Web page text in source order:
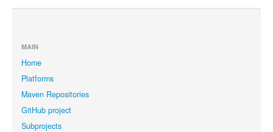
MAIN
Home
Platforms
Maven Repositories
GitHub project
Subprojects